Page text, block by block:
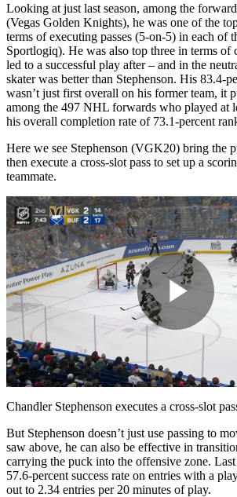
Looking at just last season, among the
(Vegas Golden Knights), he was one of the
terms of executing passes (5-on-5) in each of
Sportlogiq). He was also top three in terms of
led to a successful play after – and in the
skater was better than Stephenson. His 83.4-
wasn’t just first overall on his former team, it
among the 497 NHL forwards who played at
his overall completion rate of 73.1-percent
Here we see Stephenson (VGK20) bring the
then execute a cross-slot pass to set up a
teammate.
Play
Chandler Stephenson executes a cross-slot
But Stephenson doesn’t just use passing to
saw above, he can also be effective in
carrying the puck into the offensive zone. Last
57.6-percent success rate on entries with a
out to 2.34 entries per 20 minutes of play.